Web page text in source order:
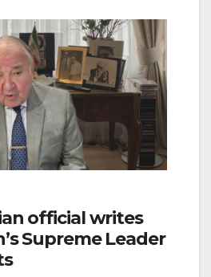
official writes
Supreme Leader